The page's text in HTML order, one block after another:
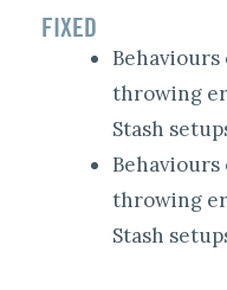
FIXED
Behaviours
throwing
Stash
Behaviours
throwing
Stash